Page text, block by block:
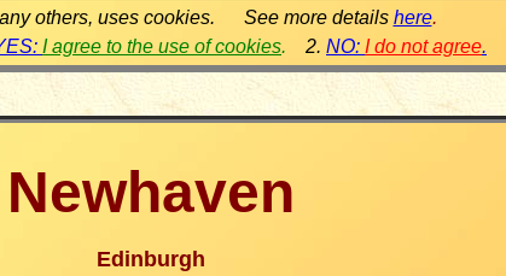
others, uses cookies. See more details here.
I agree to the use of cookies. 2. NO: I do not agree.
Newhaven
Edinburgh